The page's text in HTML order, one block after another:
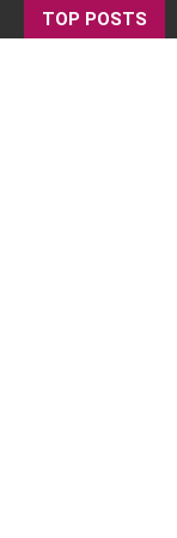
TOP POSTS